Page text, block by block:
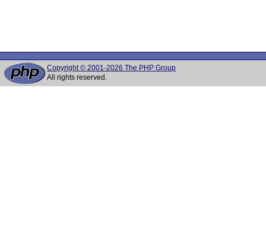
Copyright © 2001-2026 The PHP Group
All rights reserved.